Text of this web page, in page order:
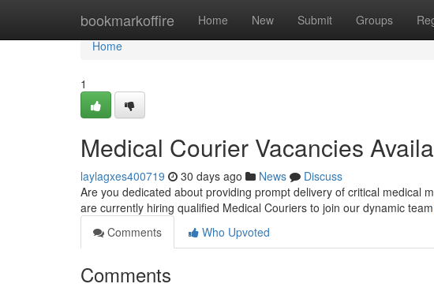
bookmarkoffire Home New Submit Groups
Home
Home
1
Medical Courier Vacancies
laylagxes400719 30 days ago News
Discuss
Are you dedicated about providing prompt delivery of critical medical
are currently hiring qualified Medical Couriers to join our dynamic
Comments
Who Upvoted
Comments